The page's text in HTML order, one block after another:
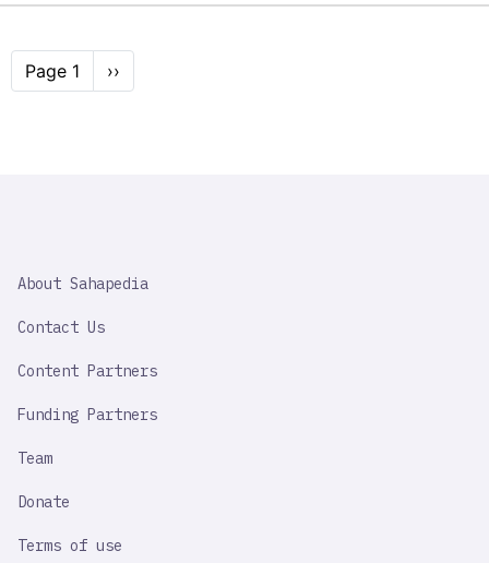
Pagination
Page 1
Next
page
››
IMPORTANT
About Sahapedia
Contact Us
Content Partners
Funding Partners
Team
Donate
Terms of use